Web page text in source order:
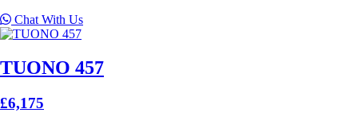
Chat With Us
TUONO 457
£6,175